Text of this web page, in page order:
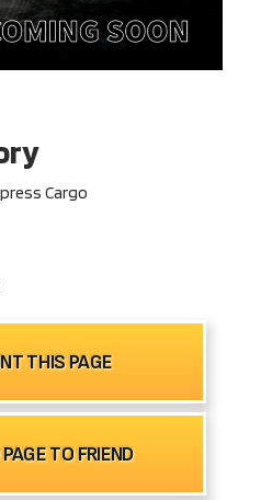
Cargo
THIS PAGE
TO FRIEND